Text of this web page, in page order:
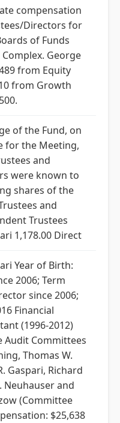
compensation
Directors for
of Funds
George
from Equity
from Growth
of the Fund, on
for the Meeting,
and
were known to
shares of the
and
Trustees
1,178.00 Direct
Year of Birth:
2006; Term
since 2006;
Financial
(1996-2012)
Audit Committees
Thomas W.
Gaspari, Richard
Neuhauser and
(Committee
$25,638